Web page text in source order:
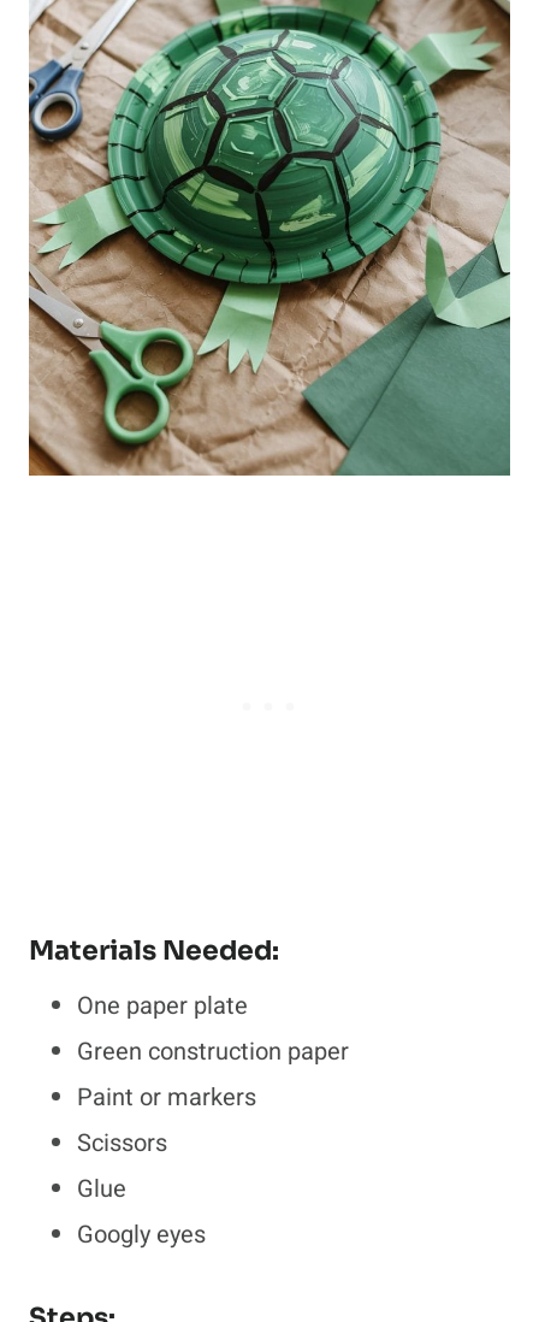
Materials Needed:
One paper plate
Green construction paper
Paint or markers
Scissors
Glue
Googly eyes